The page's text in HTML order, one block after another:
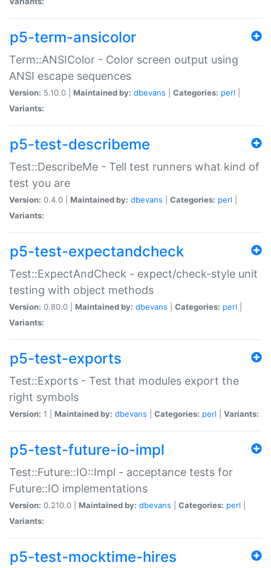
p5-term-ansicolor
Term::ANSIColor - Color screen output using
ANSI escape sequences
Version: 5.10.0 | Maintained by: dbevans Categories: perl
Variants:
p5-test-describeme
Test::DescribeMe - Tell test runners what kind of
test you are
Version: 0.4.0 | Maintained by: dbevans Categories: perl
Variants:
p5-test-expectandcheck
Test::ExpectAndCheck - expect/check-style unit
testing with object methods
Version: 0.80.0 | Maintained by: dbevans Categories: perl
Variants:
p5-test-exports
Test::Exports - Test that modules export the
right symbols
Version: 1 | Maintained by: dbevans Categories: perl Variants:
p5-test-future-io-impl
Test::Future::IO::Impl - acceptance tests for
Future::IO implementations
Version: 0.210.0 | Maintained by: dbevans Categories: perl
Variants:
p5-test-mocktime-hires